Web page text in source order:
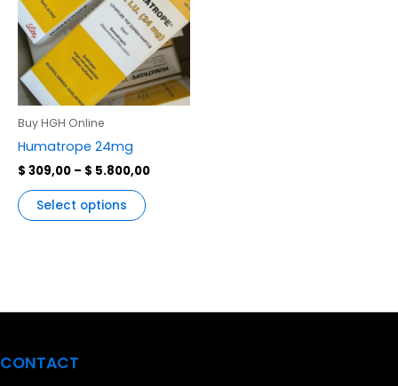
Buy HGH Online
Humatrope 24mg
$ 309,00 – $ 5.800,00
Select options
multiple
variants.
The
options
may
the
product
CONTACT